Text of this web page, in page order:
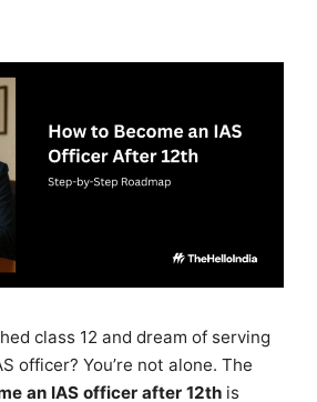
class 12 and dream of serving
officer? You’re not alone. The
an IAS officer after 12th is